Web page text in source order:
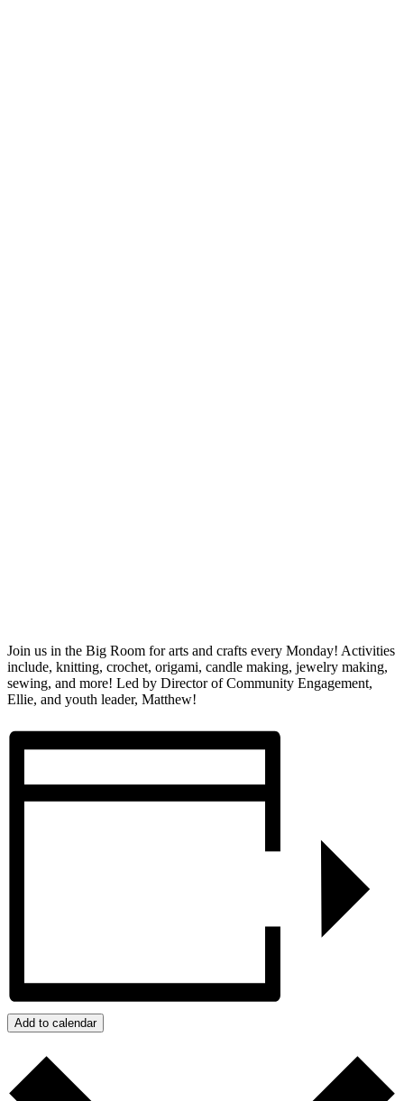
Join us in the Big Room for arts and crafts every Monday! Activities
include, knitting, crochet, origami, candle making, jewelry making,
sewing, and more! Led by Director of Community Engagement,
Ellie, and youth leader, Matthew!
Add to calendar